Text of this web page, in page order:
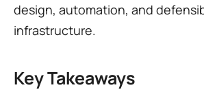
design, automation, and
infrastructure.
Key Takeaways